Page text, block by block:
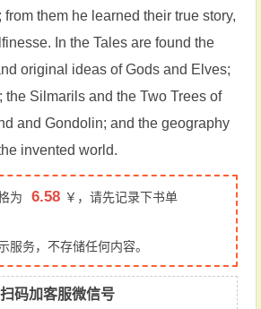
them he learned their true story,
In the Tales are found the
original ideas of Gods and Elves;
the Silmarils and the Two Trees of
and Gondolin; and the geography
invented world.
为 6.58 ￥，请先记录下书单
服务，不存储任何内容。
扫码加客服微信号